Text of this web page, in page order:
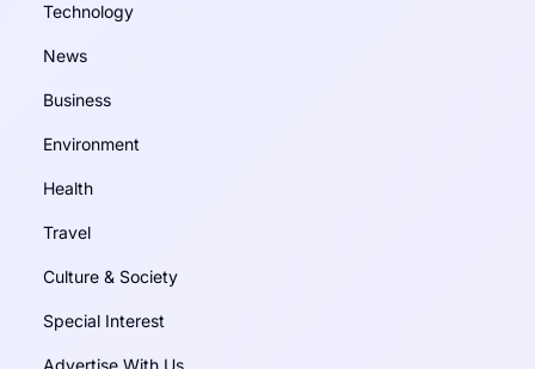
Technology
News
Business
Environment
Health
Travel
Culture & Society
Special Interest
Advertise With Us